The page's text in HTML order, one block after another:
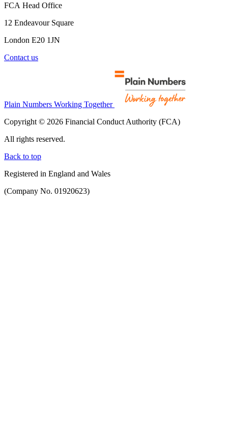
FCA Head Office
12 Endeavour Square
London E20 1JN
Contact us
Plain Numbers Working Together
Copyright © 2026 Financial Conduct Authority (FCA)
All rights reserved.
Back to top
Registered in England and Wales
(Company No. 01920623)